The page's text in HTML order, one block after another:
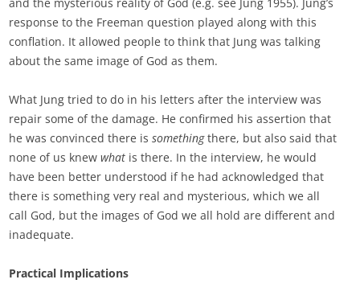
response to the Freeman question played along with this
conflation. It allowed people to think that Jung was talking
about the same image of God as them.
What Jung tried to do in his letters after the interview was
repair some of the damage. He confirmed his assertion that
he was convinced there issomethingthere, but also said that
none of us knewwhat is there. In the interview, he would
have been better understood if he had acknowledged that
there is something very real and mysterious, which we all
call God, but the images of God we all hold are different and
inadequate.
Practical Implications